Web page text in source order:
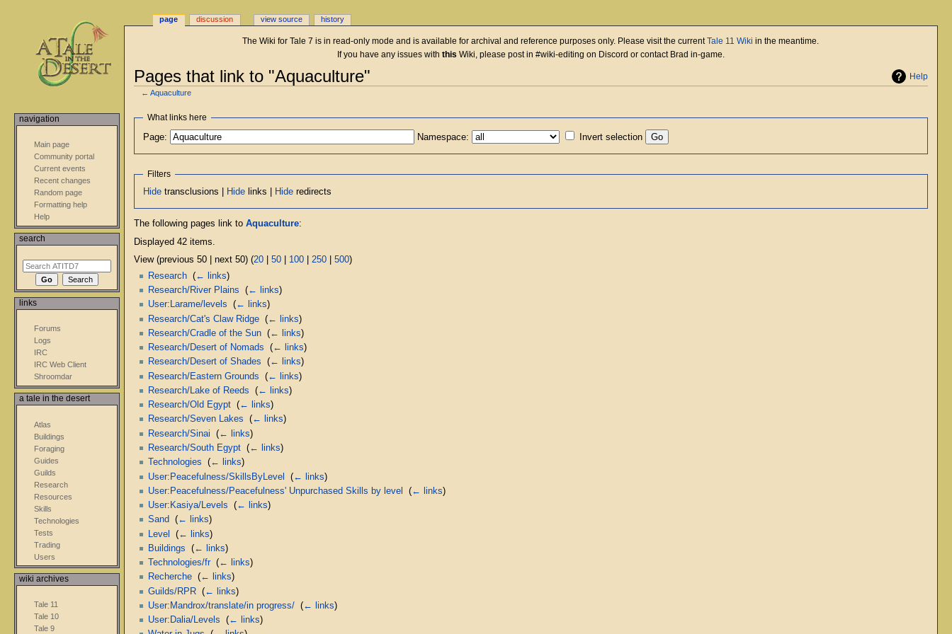
The Wiki for Tale 7 is in read-only mode and is available for archival and reference purposes only. Please visit the currentTale 11 Wiki in the meantime.
If you have any issues with this Wiki, please post in #wiki-editing on Discord or contact Brad in-game.
Help
Pages that link to "Aquaculture"
←Aquaculture
Jump
navigation
Jump
search
What links here
Page: Namespace: Invert selection
Filters
Hide transclusions | Hide links | Hide redirects
The following pages link to Aquaculture:
Displayed 42 items.
View (previous 50 | next 50) (20| 50| 100| 250| 500)
Research‎ (← links)
Research/River Plains
(← links)
User:Larame/levels
(← links)
Research/Cat's Claw Ridge‎ (← links)
Research/Cradle of the Sun‎ (← links)
Research/Desert of Nomads
(← links)
Research/Desert of Shades
(← links)
Research/Eastern Grounds
(← links)
Research/Lake of Reeds
(← links)
Research/Old Egypt‎ (← links)
Research/Seven Lakes
(← links)
Research/Sinai
(← links)
Research/South Egypt‎ (← links)
Technologies
(← links)
User:Peacefulness/SkillsByLevel
(← links)
User:Peacefulness/Peacefulness' Unpurchased Skills by level
(← links)
User:Kasiya/Levels
(← links)
Sand
(← links)
Level
(← links)
Buildings
(← links)
Technologies/fr‎ (← links)
Recherche‎ (← links)
Guilds/RPR‎ (← links)
User:Mandrox/translate/in progress/‎ (← links)
User:Dalia/Levels
(← links)
page discussion view source history
navigation
Main page
Community portal
Current events
Recent changes
Random page
Formatting help
Help
search
links
Forums
Logs
IRC
IRC Web Client
Shroomdar
a tale in the desert
Atlas
Buildings
Foraging
Guides
Guilds
Research
Resources
Skills
Technologies
Tests
Trading
Users
wiki archives
Tale 11
Tale 10
Tale 9